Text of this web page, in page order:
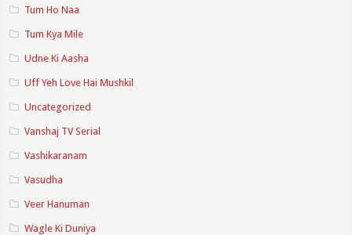
Tum Ho Naa
Tum Kya Mile
Udne Ki Aasha
Uff Yeh Love Hai Mushkil
Uncategorized
Vanshaj TV Serial
Vashikaranam
Vasudha
Veer Hanuman
Wagle Ki Duniya